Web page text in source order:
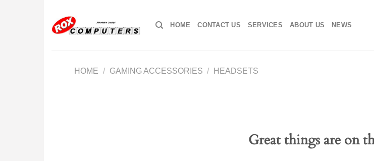
content
HOME CONTACT US SERVICES ABOUT US NEWS
HOME / GAMING ACCESSORIES / HEADSETS
Great things are on